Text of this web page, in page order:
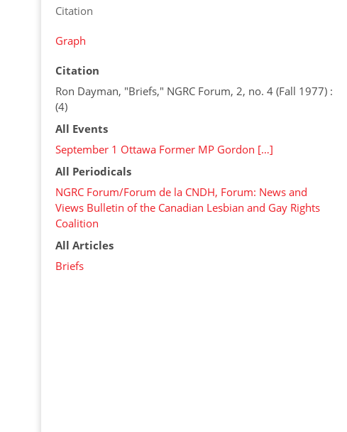
Citation
Graph
Citation
Ron Dayman, "Briefs," NGRC Forum, 2, no. 4 (Fall 1977) :
(4)
All Events
September 1 Ottawa Former MP Gordon […]
All Periodicals
NGRC Forum/Forum de la CNDH, Forum: News and
Views Bulletin of the Canadian Lesbian and Gay Rights
Coalition
All Articles
Briefs